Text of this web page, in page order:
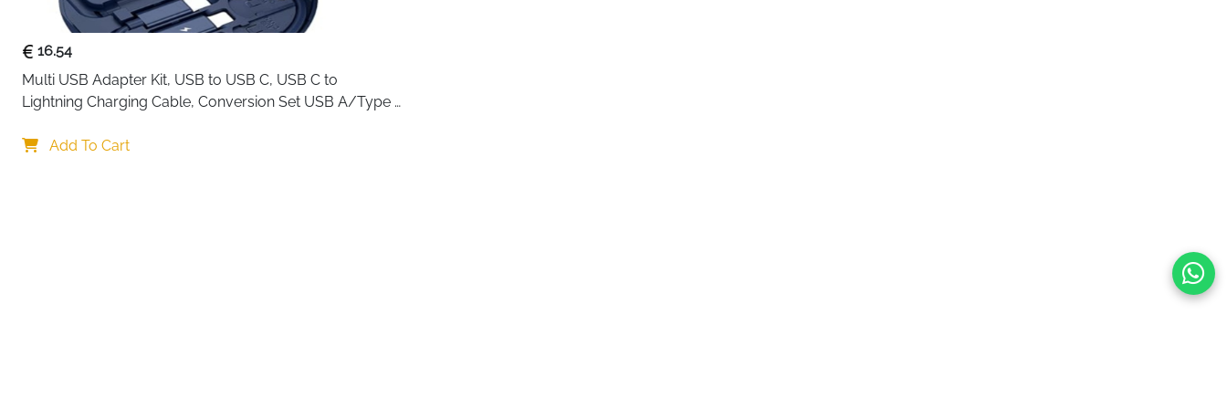
16.54
Multi USB Adapter Kit, USB to USB C, USB C to
Lightning Charging Cable, Conversion Set USB A/Type
Tray Eject Pin, Phone Holder (blue)
Add To Cart